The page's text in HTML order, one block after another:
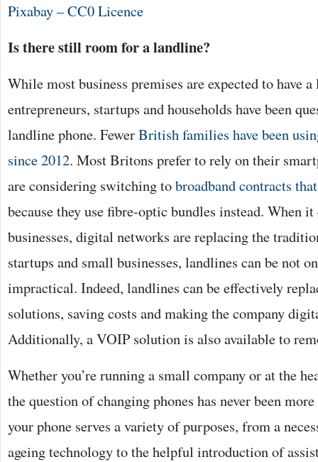
Pixabay – CC0 Licence
Is there still room for a landline?
While most business premises are expected to have
entrepreneurs, startups and households have been
landline phone. FewerBritish families have been
since 2012. Most Britons prefer to rely on their
are considering switching tobroadband contracts
because they use fibre-optic bundles instead. When
businesses, digital networks are replacing the
startups and small businesses, landlines can be not
impractical. Indeed, landlines can be effectively
solutions, saving costs and making the company
Additionally, a VOIP solution is also available to
Whether you’re running a small company or at the
the question of changing phones has never been
your phone serves a variety of purposes, from a
ageing technology to the helpful introduction of